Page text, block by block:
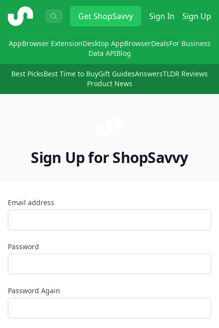
ShopSavvy GetShopSavvy Sign In Sign Up
AppBrowser ExtensionDesktop AppBrowserDealsFor Business
Data APIBlog
Best PicksBest Time to BuyGift GuidesAnswersTLDR Reviews
Product News
Sign Up for ShopSavvy
Email address
Password
Password Again